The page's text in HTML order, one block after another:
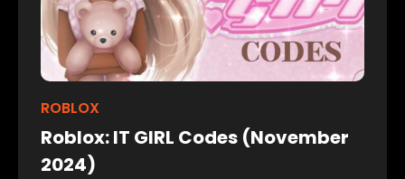
ROBLOX
Roblox: IT GIRL Codes (November
2024)